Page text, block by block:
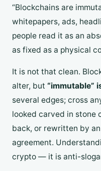
“Blockchains are
whitepapers, ads,
people read it as an
as fixed as a physical
It is not that clean.
alter, but “immutable”
several edges; cross
looked carved in stone
back, or rewritten by
agreement.
crypto — it is anti-